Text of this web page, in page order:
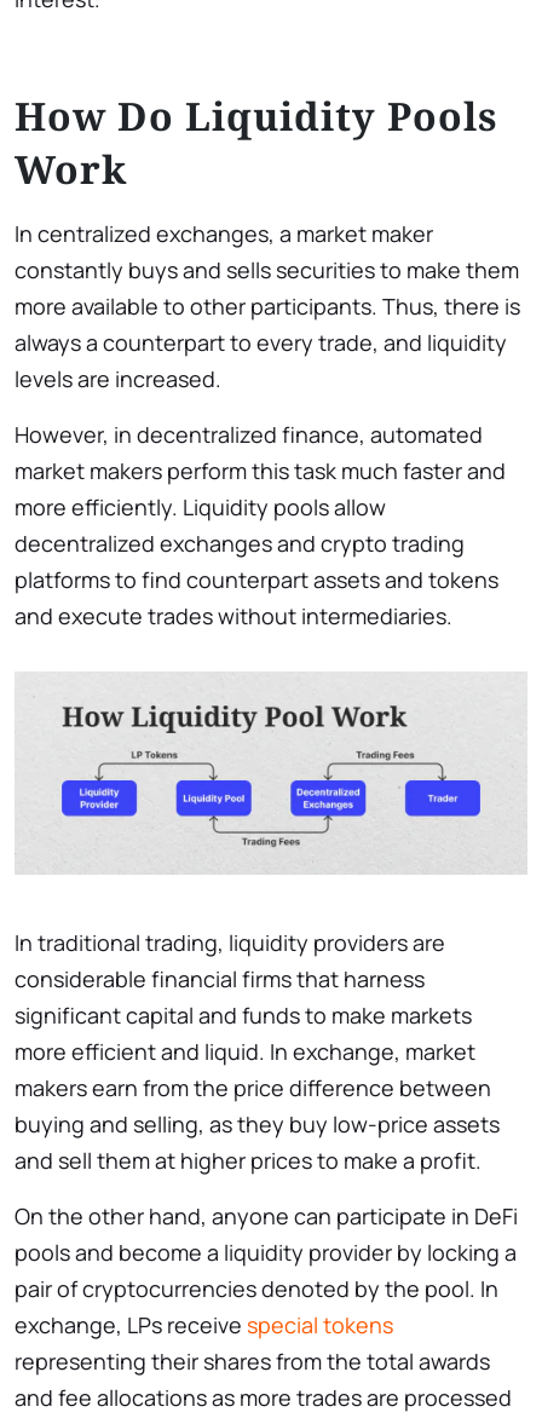
How Do Liquidity Pools
Work
In centralized exchanges, a market maker
constantly buys and sells securities to make them
more available to other participants. Thus, there is
always a counterpart to every trade, and liquidity
levels are increased.
However, in decentralized finance, automated
market makers perform this task much faster and
more efficiently. Liquidity pools allow
decentralized exchanges and crypto trading
platforms to find counterpart assets and tokens
and execute trades without intermediaries.
In traditional trading, liquidity providers are
considerable financial firms that harness
significant capital and funds to make markets
more efficient and liquid. In exchange, market
makers earn from the price difference between
buying and selling, as they buy low-price assets
and sell them at higher prices to make a profit.
On the other hand, anyone can participate in DeFi
pools and become a liquidity provider by locking a
pair of cryptocurrencies denoted by the pool. In
exchange, LPs receive special tokens
representing their shares from the total awards
and fee allocations as more trades are processed